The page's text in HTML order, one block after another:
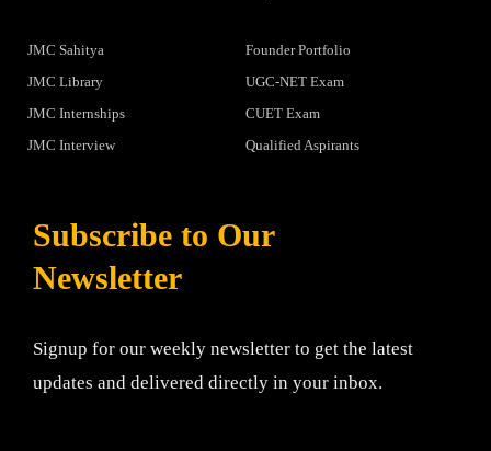
JMC Sahitya
JMC Library
JMC Internships
JMC Interview
Founder Portfolio
UGC-NET Exam
CUET Exam
Qualified Aspirants
Subscribe to Our
Newsletter
Signup for our weekly newsletter to get the latest
updates and delivered directly in your inbox.